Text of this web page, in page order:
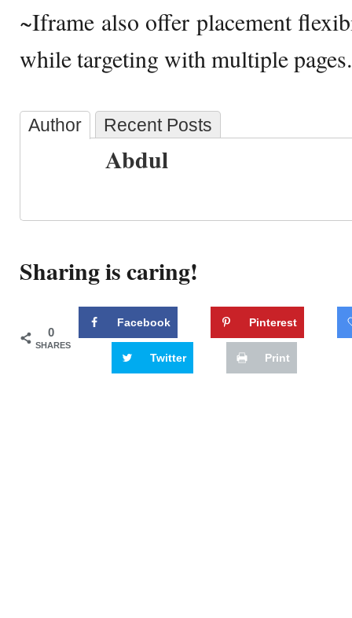
~Iframe also offer placement
while targeting with multiple pages.
Author Recent Posts
Abdul
Sharing is caring!
0
SHARES
Facebook Pinterest
Twitter Print